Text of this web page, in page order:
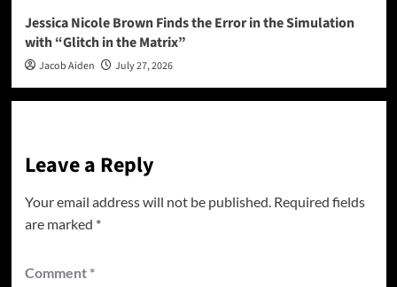
Jessica Nicole Brown Finds the Error in the Simulation
with “Glitch in the Matrix”
Jacob Aiden July 27, 2026
Leave a Reply
Your email address will not be published. Required fields
are marked *
Comment *